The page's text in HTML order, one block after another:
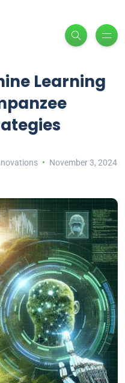
Learning
November 3, 2024